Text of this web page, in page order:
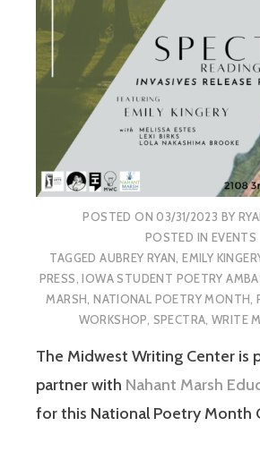
POSTED ON03/31/2023 BY
POSTED IN EVENTS
TAGGEDAUBREY RYAN,EMILY
PRESS,IOWA STUDENT POETRY
MARSH,NATIONAL POETRY MONTH,
WORKSHOP, SPECTRA,WRITE
The Midwest Writing Center is
partner with Nahant Marsh
for this National Poetry Month